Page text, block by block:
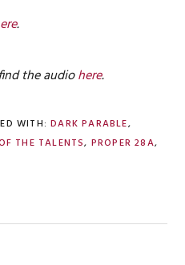
.
the audiohere.
WITH:DARK PARABLE,
THE TALENTS, PROPER 28A,